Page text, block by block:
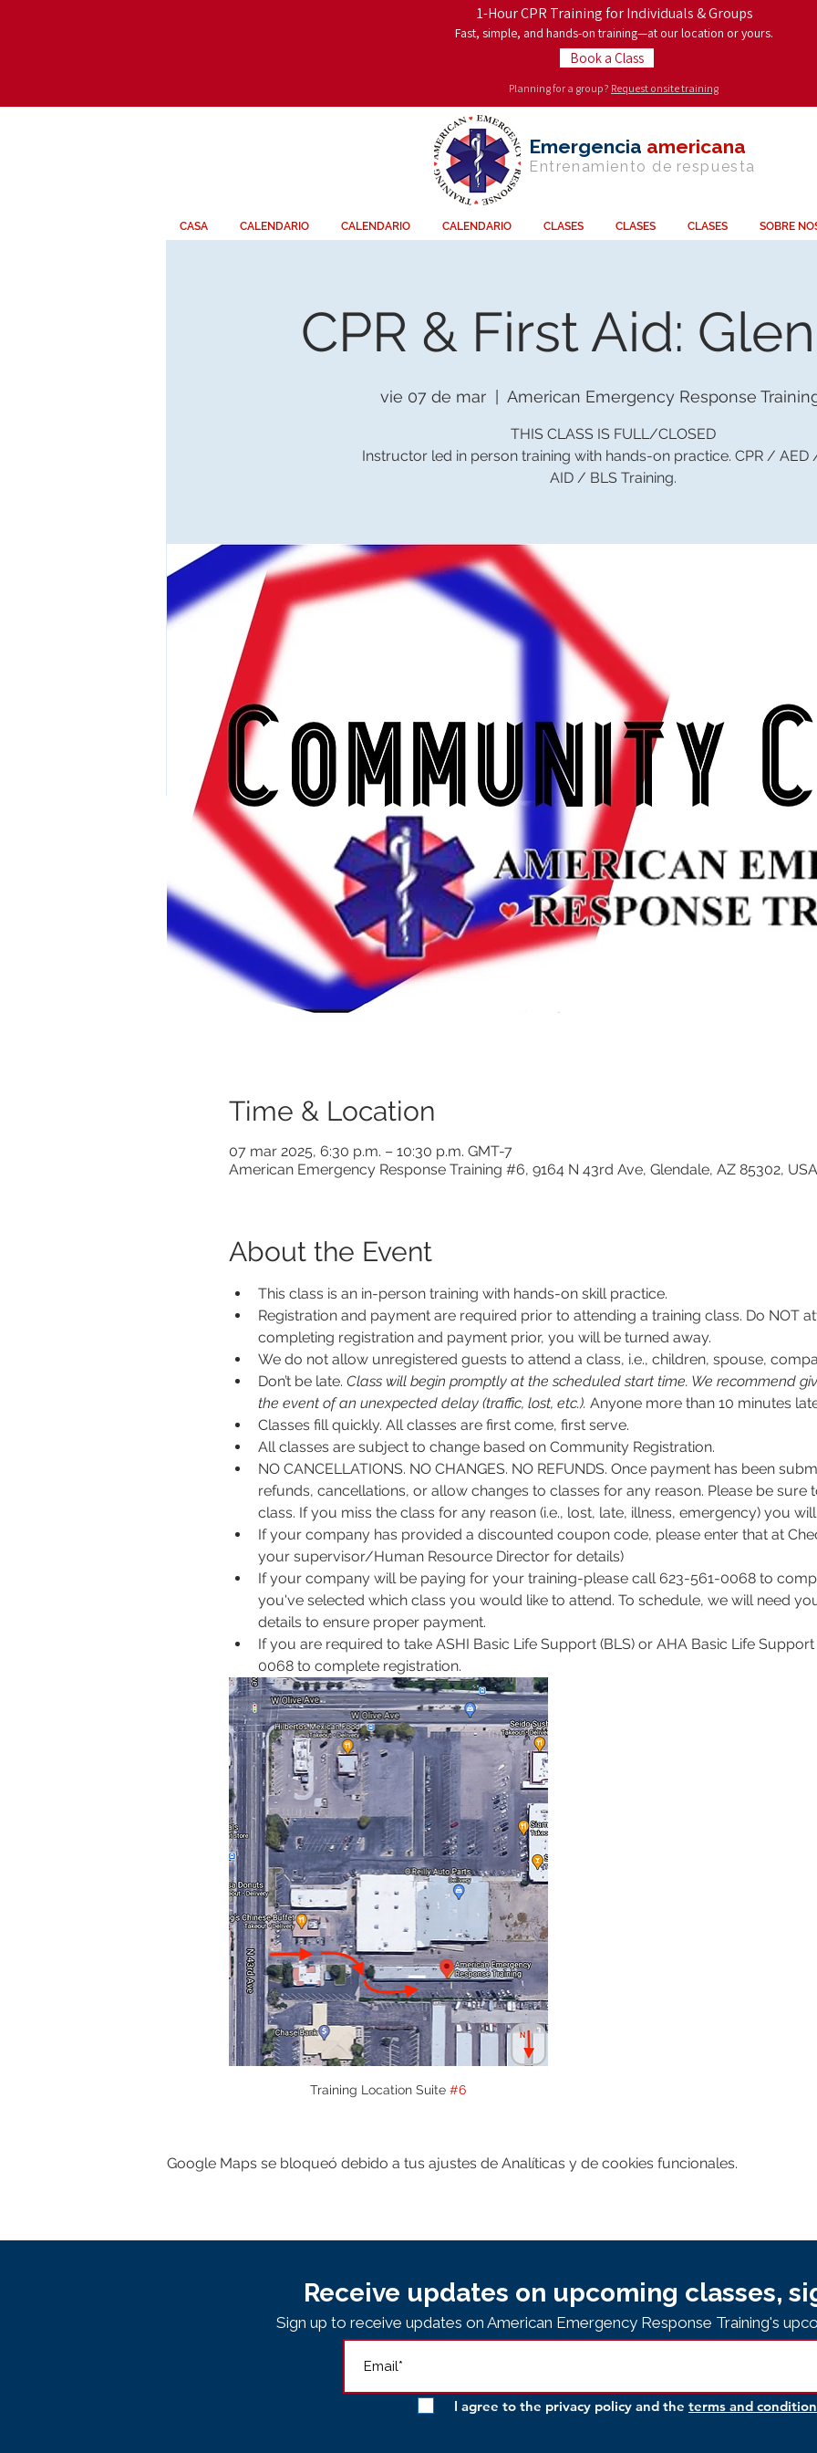
1-Hour CPR Training for Individuals & Groups
Fast, simple, and hands-on training—at our location or yours.
Planning for a group? Request onsite training
Book a Class
Emergencia americana
Entrenamiento de respuesta
CASA CALENDARIO CALENDARIO CALENDARIO CLASES CLASES CLASES SOBRE
CPR & First Aid:
vie 07 de mar
  |
American Emergency Response
THIS CLASS IS FULL/CLOSED
Instructor led in person training with hands-on practice. CPR / AED
AID / BLS Training.
Time & Location
07 mar 2025, 6:30 p.m. – 10:30 p.m. GMT-7
American Emergency Response Training #6, 9164 N 43rd Ave, Glendale, AZ 85302, USA
About the Event
This class is an in-person training with hands-on skill practice.
Registration and payment are required prior to attending a training class. Do NOT
completing registration and payment prior, you will be turned away.
We do not allow unregistered guests to attend a class, i.e., children, spouse,
Don’t be late. Class will begin promptly at the scheduled start time. We recommend
the event of an unexpected delay (traffic, lost, etc.). Anyone more than 10 minutes
Classes fill quickly. All classes are first come, first serve.
All classes are subject to change based on Community Registration.
NO CANCELLATIONS. NO CHANGES. NO REFUNDS. Once payment has been
refunds, cancellations, or allow changes to classes for any reason. Please be
class. If you miss the class for any reason (i.e., lost, late, illness, emergency) you
If your company has provided a discounted coupon code, please enter that at
your supervisor/Human Resource Director for details)
If your company will be paying for your training-please call 623-561-0068 to
you've selected which class you would like to attend. To schedule, we will need
details to ensure proper payment.
If you are required to take ASHI Basic Life Support (BLS) or AHA Basic Life
0068 to complete registration.
Training Location Suite #6
Google Maps se bloqueó debido a tus ajustes de Analíticas y de cookies funcionales.
Receive updates on upcoming classes,
Sign up to receive updates on American Emergency Response Training's
I agree to the privacy policy and the terms and